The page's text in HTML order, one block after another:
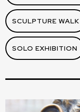
SCULPTURE WALK
SOLO EXHIBITION